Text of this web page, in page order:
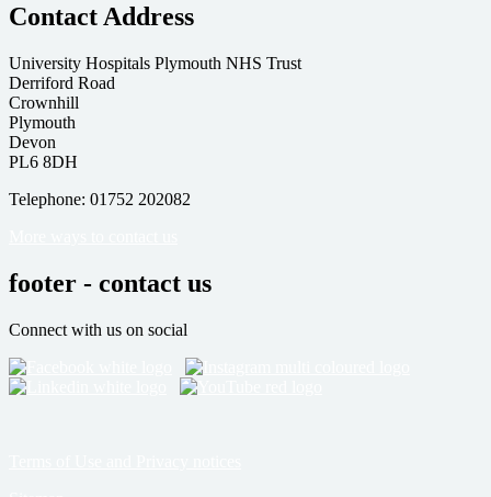
Contact Address
University Hospitals Plymouth NHS Trust
Derriford Road
Crownhill
Plymouth
Devon
PL6 8DH
Telephone: 01752 202082
footer - contact us
Connect with us on social